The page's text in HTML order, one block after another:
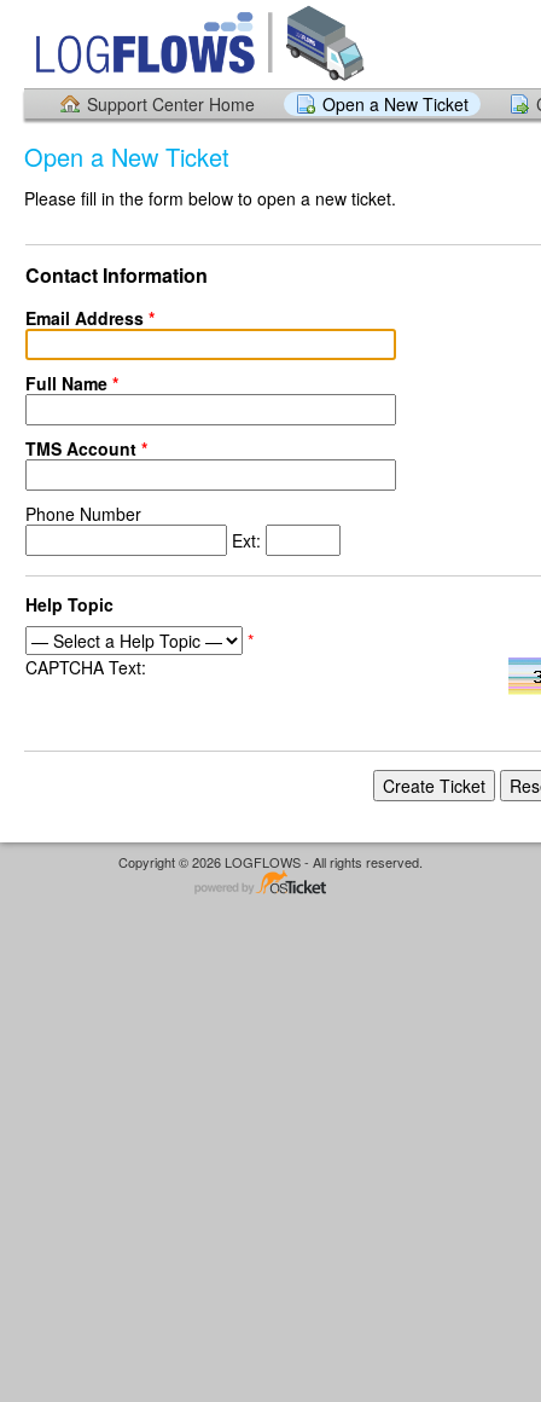
Support Center Home Open a New Ticket
Open a New Ticket
Please fill in the form below to open a new ticket.
Contact Information
Email Address *
Full Name *
TMS Account *
Phone Number
Ext:
Help Topic
*
CAPTCHA Text:
Copyright © 2026 LOGFLOWS - All rights reserved.